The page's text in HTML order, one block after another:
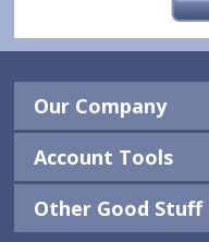
Our Company
Account Tools
Other Good Stuff